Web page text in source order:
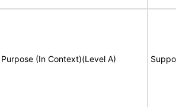
(In Context)(Level A)